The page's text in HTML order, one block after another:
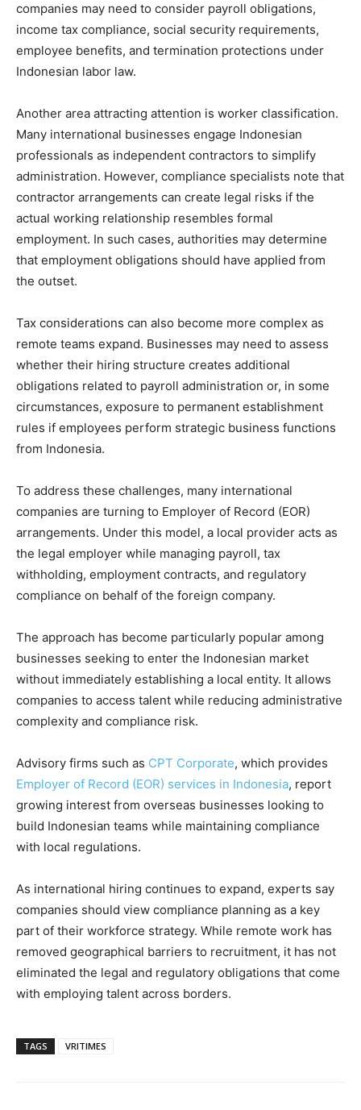
companies may need to consider payroll obligations,
income tax compliance, social security requirements,
employee benefits, and termination protections under
Indonesian labor law.
Another area attracting attention is worker classification.
Many international businesses engage Indonesian
professionals as independent contractors to simplify
administration. However, compliance specialists note that
contractor arrangements can create legal risks if the
actual working relationship resembles formal
employment. In such cases, authorities may determine
that employment obligations should have applied from
the outset.
Tax considerations can also become more complex as
remote teams expand. Businesses may need to assess
whether their hiring structure creates additional
obligations related to payroll administration or, in some
circumstances, exposure to permanent establishment
rules if employees perform strategic business functions
from Indonesia.
To address these challenges, many international
companies are turning to Employer of Record (EOR)
arrangements. Under this model, a local provider acts as
the legal employer while managing payroll, tax
withholding, employment contracts, and regulatory
compliance on behalf of the foreign company.
The approach has become particularly popular among
businesses seeking to enter the Indonesian market
without immediately establishing a local entity. It allows
companies to access talent while reducing administrative
complexity and compliance risk.
Advisory firms such as CPT Corporate, which provides
Employer of Record (EOR) services in Indonesia, report
growing interest from overseas businesses looking to
build Indonesian teams while maintaining compliance
with local regulations.
As international hiring continues to expand, experts say
companies should view compliance planning as a key
part of their workforce strategy. While remote work has
removed geographical barriers to recruitment, it has not
eliminated the legal and regulatory obligations that come
with employing talent across borders.
TAGS VRITIMES